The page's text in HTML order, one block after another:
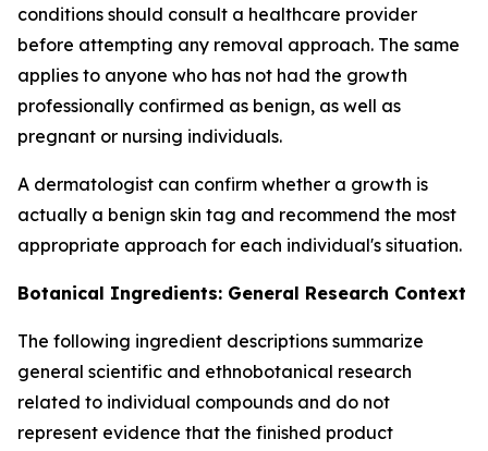
conditions should consult a healthcare provider
before attempting any removal approach. The same
applies to anyone who has not had the growth
professionally confirmed as benign, as well as
pregnant or nursing individuals.
A dermatologist can confirm whether a growth is
actually a benign skin tag and recommend the most
appropriate approach for each individual's situation.
Botanical Ingredients: General Research Context
The following ingredient descriptions summarize
general scientific and ethnobotanical research
related to individual compounds and do not
represent evidence that the finished product